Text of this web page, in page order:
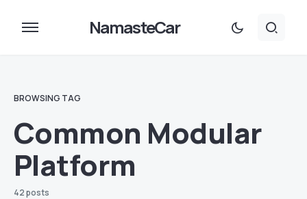
NamasteCar
BROWSING TAG
Common Modular
Platform
42 posts